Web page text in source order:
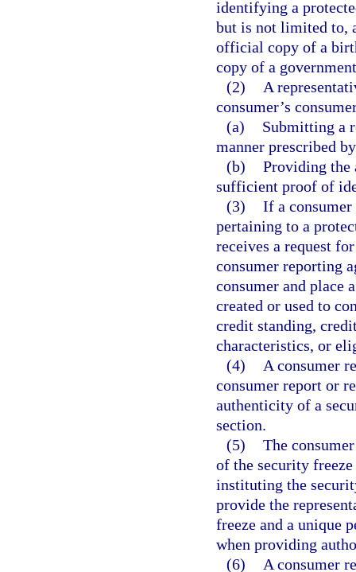
identifying a
but is not limited to,
official copy of a
copy of a
(2)
A
consumer’s
(a)
Submitting a
manner prescribed
(b) Providing the
sufficient proof of
(3) If a consumer
pertaining to a
receives a request
consumer reporting
consumer and place
created or used to
credit standing,
characteristics, or
(4)
A consumer
consumer report or
authenticity of a
section.
(5) The
of the security
instituting the
provide the
freeze and a unique
when providing
(6)
A consumer